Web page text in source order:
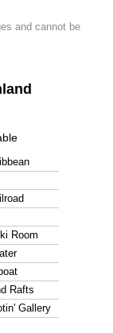
and cannot be
Room
Rafts
Gallery